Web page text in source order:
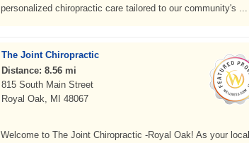
personalized chiropractic care tailored to our community's ...
The Joint Chiropractic
Distance: 8.56 mi
815 South Main Street
Royal Oak, MI 48067
Welcome to The Joint Chiropractic -Royal Oak! As your local